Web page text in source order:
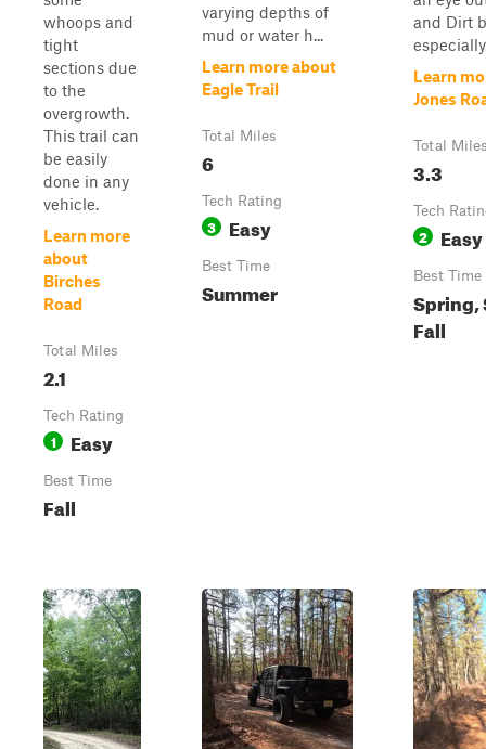
whoops and
tight
sections due
to the
overgrowth.
This trail can
be easily
done in any
vehicle.
Learn more
about
Birches
Road
Total Miles
2.1
Tech Rating
1 Easy
Best Time
Fall
varying depths of
mud or water h...
Learn more about
Eagle Trail
Total Miles
6
Tech Rating
3 Easy
Best Time
Summer
and Dirt
Learn
Jones
Total
3.3
Tech
2 Easy
Best Time
Spring,
Fall